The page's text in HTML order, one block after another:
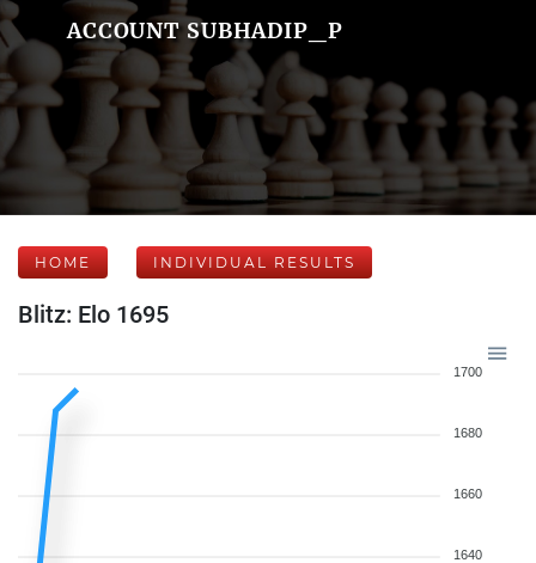
ACCOUNT SUBHADIP_P
HOME INDIVIDUAL RESULTS
Blitz: Elo 1695
1700
1680
1660
1640